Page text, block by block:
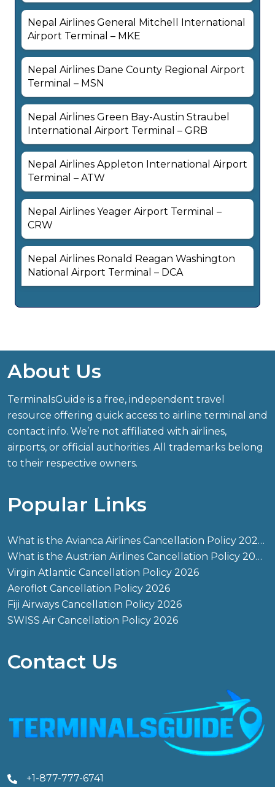
Nepal Airlines General Mitchell International
Airport Terminal – MKE
Nepal Airlines Dane County Regional Airport
Terminal – MSN
Nepal Airlines Green Bay-Austin Straubel
International Airport Terminal – GRB
Nepal Airlines Appleton International Airport
Terminal – ATW
Nepal Airlines Yeager Airport Terminal –
CRW
Nepal Airlines Ronald Reagan Washington
National Airport Terminal – DCA
About Us
TerminalsGuide is a free, independent travel
resource offering quick access to airline terminal and
contact info. We’re not affiliated with airlines,
airports, or official authorities. All trademarks belong
to their respective owners.
Popular Links
What is the Avianca Airlines Cancellation Policy 2026?
What is the Austrian Airlines Cancellation Policy 2026?
Virgin Atlantic Cancellation Policy 2026
Aeroflot Cancellation Policy 2026
Fiji Airways Cancellation Policy 2026
SWISS Air Cancellation Policy 2026
Contact Us
+1-877-777-6741